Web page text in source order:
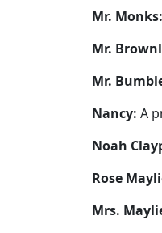
Mr. Monks:
Mr.
Mr.
Nancy: A
Noah
Rose
Mrs.